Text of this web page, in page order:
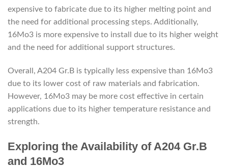
expensive to fabricate due to its higher melting point and
the need for additional processing steps. Additionally,
16Mo3 is more expensive to install due to its higher weight
and the need for additional support structures.
Overall, A204 Gr.B is typically less expensive than 16Mo3
due to its lower cost of raw materials and fabrication.
However, 16Mo3 may be more cost effective in certain
applications due to its higher temperature resistance and
strength.
Exploring the Availability of A204 Gr.B
and 16Mo3